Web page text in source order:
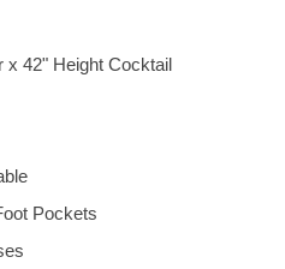
x 42" Height Cocktail
Pockets